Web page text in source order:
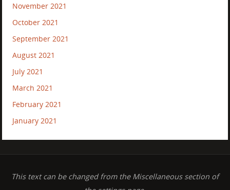
November 2021
October 2021
September 2021
August 2021
July 2021
March 2021
February 2021
January 2021
This text can be changed from the Miscellaneous section of